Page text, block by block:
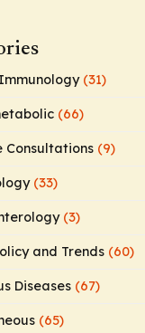
(31)
(66)
Consultations (9)
(33)
(3)
and Trends (60)
Diseases (67)
(65)